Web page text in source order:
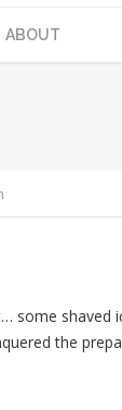
ABOUT
some shaved
the